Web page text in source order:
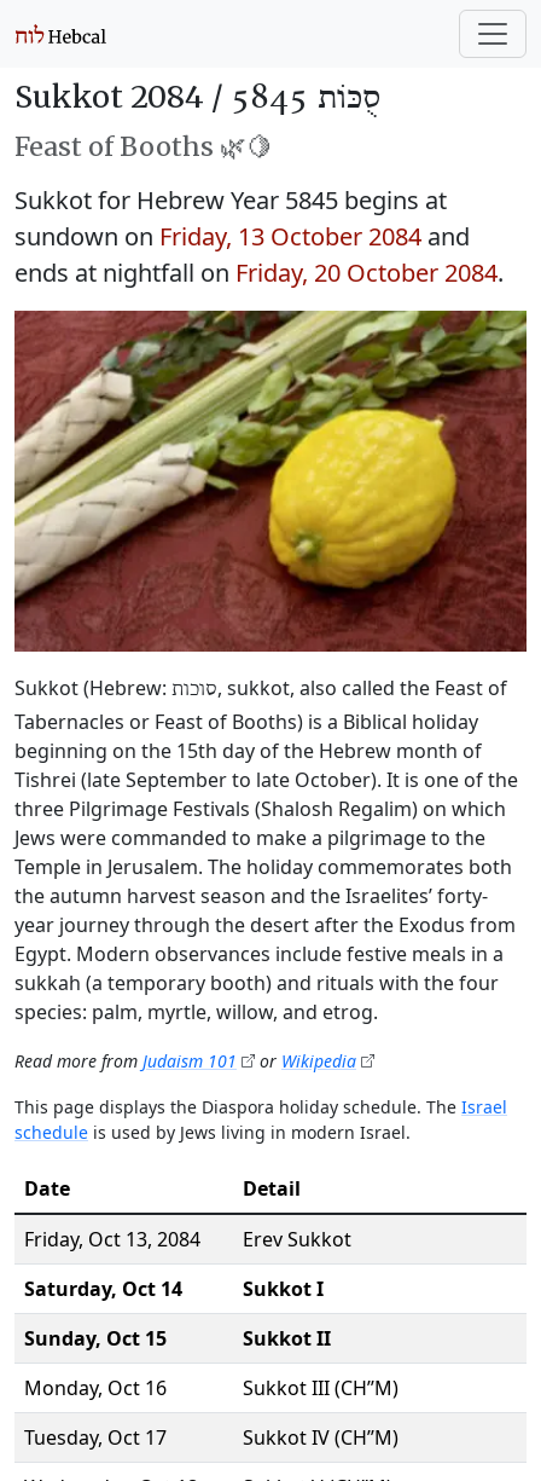
Sukkot 2084 / סֻכּוֹת 5845
Feast of Booths 🌿🍋
Sukkot for Hebrew Year 5845 begins at
sundown on Friday, 13 October 2084 and
ends at nightfall on Friday, 20 October 2084.
Sukkot (Hebrew: סוכות, sukkot, also called the Feast of
Tabernacles or Feast of Booths) is a Biblical holiday
beginning on the 15th day of the Hebrew month of
Tishrei (late September to late October). It is one of the
three Pilgrimage Festivals (Shalosh Regalim) on which
Jews were commanded to make a pilgrimage to the
Temple in Jerusalem. The holiday commemorates both
the autumn harvest season and the Israelites’ forty-
year journey through the desert after the Exodus from
Egypt. Modern observances include festive meals in a
sukkah (a temporary booth) and rituals with the four
species: palm, myrtle, willow, and etrog.
Read more from Judaism 101 or Wikipedia
This page displays the Diaspora holiday schedule. The Israel
schedule is used by Jews living in modern Israel.
Date
Detail
Friday, Oct 13, 2084
Erev Sukkot
Saturday, Oct 14
Sukkot I
Sunday, Oct 15
Sukkot II
Monday, Oct 16
Sukkot III (CH’’M)
Tuesday, Oct 17
Sukkot IV (CH’’M)